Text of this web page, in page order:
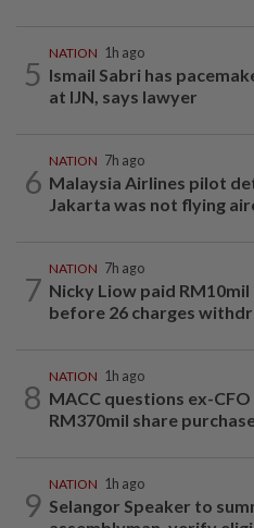
5
NATION 1h ago
Ismail Sabri has
at IJN, says lawyer
6
NATION 7h ago
Malaysia Airlines pilot
Jakarta was not flying
7
NATION 7h ago
Nicky Liow paid
before 26 charges
8
NATION 1h ago
MACC questions ex-
RM370mil share
9
NATION 1h ago
Selangor Speaker to